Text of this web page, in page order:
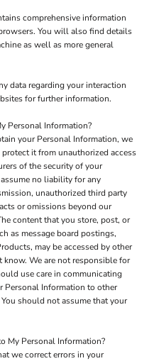
comprehensive information
You will also find details
as well as more general
data regarding your interaction
for further information.
Personal Information?
your Personal Information, we
it from unauthorized access
of the security of your
no liability for any
unauthorized third party
or omissions beyond our
content that you store, post, or
as message board postings,
may be accessed by other
We are not responsible for
use care in communicating
Personal Information to other
should not assume that your
My Personal Information?
we correct errors in your